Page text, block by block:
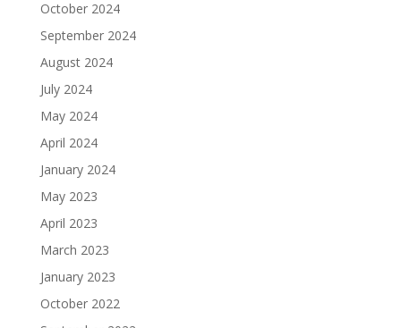
October 2024
September 2024
August 2024
July 2024
May 2024
April 2024
January 2024
May 2023
April 2023
March 2023
January 2023
October 2022